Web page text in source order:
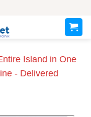
Island in One
- Delivered